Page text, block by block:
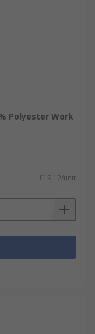
Polyester Work
£19.12/unit